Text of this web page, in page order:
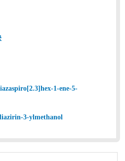
1-ene-5-
3-ylmethanol